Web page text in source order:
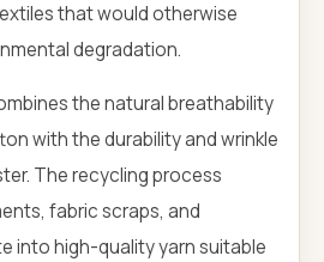
that would otherwise
degradation.
the natural breathability
with the durability and wrinkle
The recycling process
fabric scraps, and
into high-quality yarn suitable